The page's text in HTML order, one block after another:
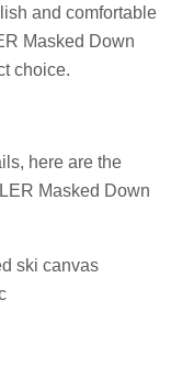
and comfortable
Masked Down
choice.
here are the
Masked Down
ski canvas